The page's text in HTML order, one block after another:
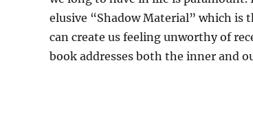
elusive “Shadow Material” which is
can create us feeling unworthy of
book addresses both the inner and